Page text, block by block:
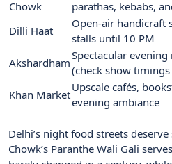
Chowk
parathas, kebabs,
Dilli Haat
Open-air handicraft
stalls until 10 PM
Akshardham
Spectacular
(check show
Khan Market
Upscale cafés,
evening ambiance
Delhi’s night food streets
Chowk’s Paranthe Wali Gali